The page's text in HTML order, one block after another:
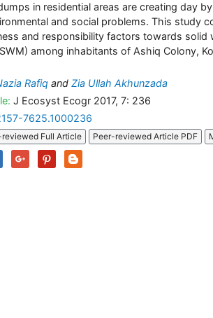
in residential areas are creating day
and social problems. This study
and responsibility factors towards solid
among inhabitants of Ashiq Colony,
Rafiq and Zia Ullah Akhunzada
J Ecosyst Ecogr 2017, 7: 236
7625.1000236
reviewed Full Article Peer-reviewed Article PDF